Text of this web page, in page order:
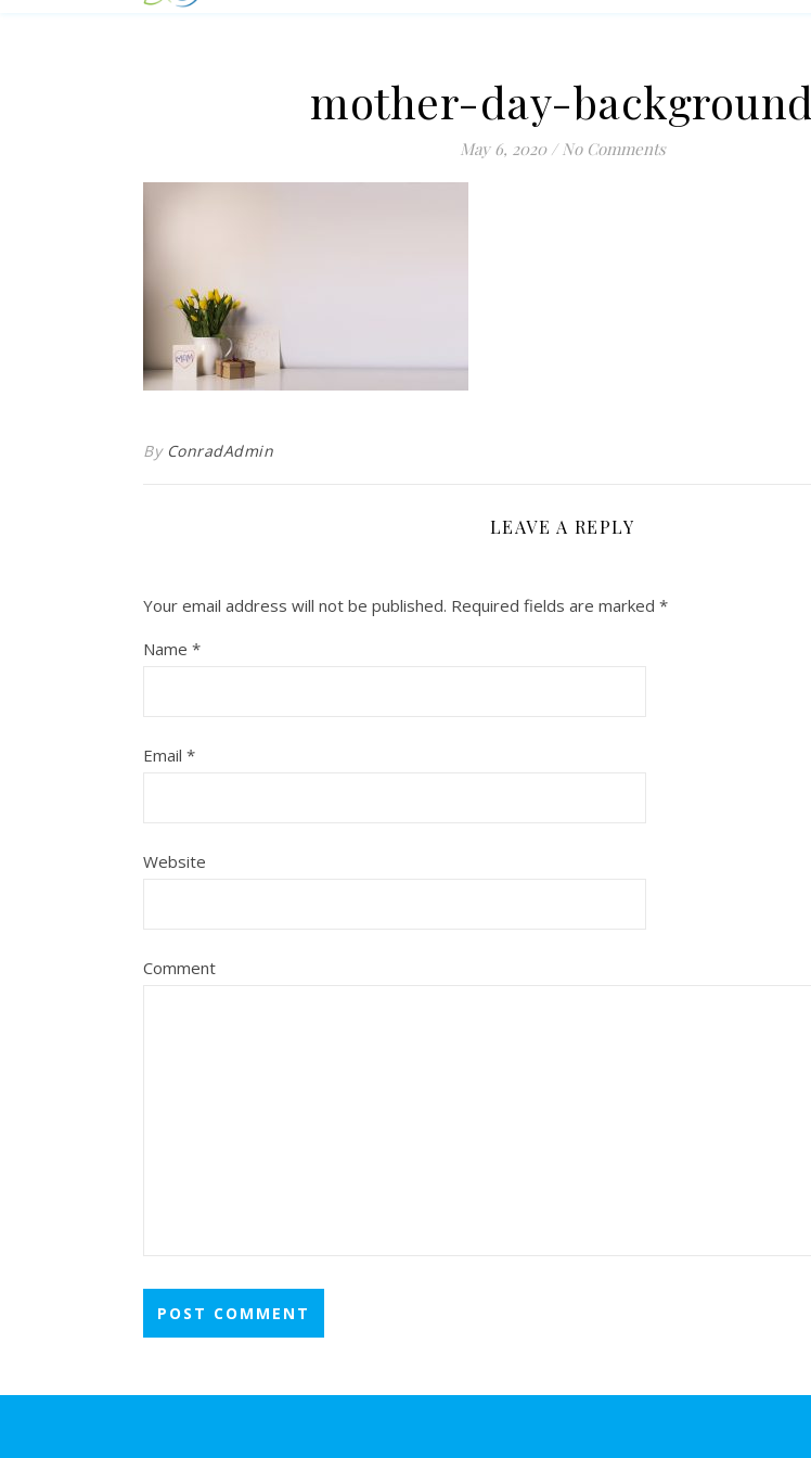
mother-day-background
May 6, 2020 / No Comments
By ConradAdmin
LEAVE A REPLY
Your email address will not be published. Required fields are marked *
Name *
Email *
Website
Comment